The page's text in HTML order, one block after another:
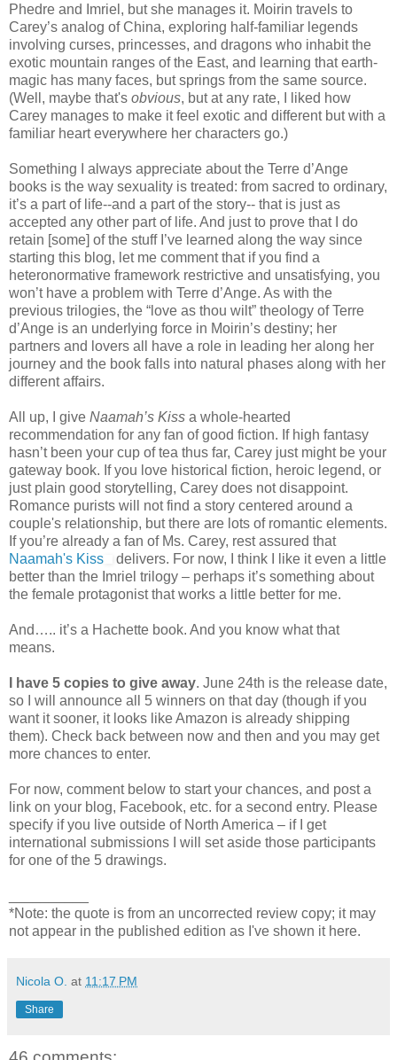
Phedre and Imriel, but she manages it. Moirin travels to
Carey’s analog of China, exploring half-familiar legends
involving curses, princesses, and dragons who inhabit the
exotic mountain ranges of the East, and learning that earth-
magic has many faces, but springs from the same source.
(Well, maybe that's obvious, but at any rate, I liked how
Carey manages to make it feel exotic and different but with a
familiar heart everywhere her characters go.)
Something I always appreciate about the Terre d’Ange
books is the way sexuality is treated: from sacred to ordinary,
it’s a part of life--and a part of the story-- that is just as
accepted any other part of life. And just to prove that I do
retain [some] of the stuff I’ve learned along the way since
starting this blog, let me comment that if you find a
heteronormative framework restrictive and unsatisfying, you
won’t have a problem with Terre d’Ange. As with the
previous trilogies, the “love as thou wilt” theology of Terre
d’Ange is an underlying force in Moirin’s destiny; her
partners and lovers all have a role in leading her along her
journey and the book falls into natural phases along with her
different affairs.
All up, I give Naamah’s Kiss a whole-hearted
recommendation for any fan of good fiction. If high fantasy
hasn’t been your cup of tea thus far, Carey just might be your
gateway book. If you love historical fiction, heroic legend, or
just plain good storytelling, Carey does not disappoint.
Romance purists will not find a story centered around a
couple's relationship, but there are lots of romantic elements.
If you’re already a fan of Ms. Carey, rest assured that
Naamah's Kiss
delivers. For now, I think I like it even a little
better than the Imriel trilogy – perhaps it’s something about
the female protagonist that works a little better for me.
And….. it’s a Hachette book. And you know what that
means.
I have 5 copies to give away. June 24th is the release date,
so I will announce all 5 winners on that day (though if you
want it sooner, it looks like Amazon is already shipping
them). Check back between now and then and you may get
more chances to enter.
For now, comment below to start your chances, and post a
link on your blog, Facebook, etc. for a second entry. Please
specify if you live outside of North America – if I get
international submissions I will set aside those participants
for one of the 5 drawings.
*Note: the quote is from an uncorrected review copy; it may
not appear in the published edition as I've shown it here.
Nicola O. at 11:17 PM
Share